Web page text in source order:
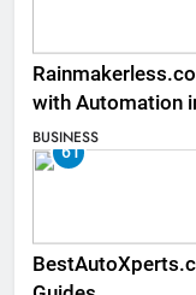
with Automation
BUSINESS
61